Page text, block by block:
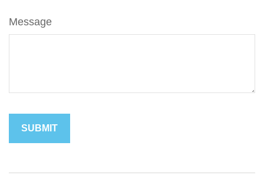
Message